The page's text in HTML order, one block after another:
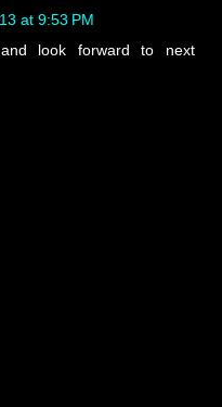
at 9:53 PM
look forward to next